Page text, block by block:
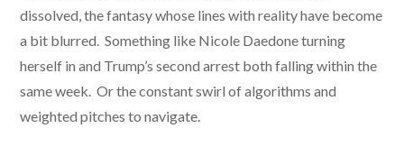
dissolved, the fantasy whose lines with reality have become
a bit blurred. Something like Nicole Daedone turning
herself in and Trump’s second arrest both falling within the
same week. Or the constant swirl of algorithms and
weighted pitches to navigate.